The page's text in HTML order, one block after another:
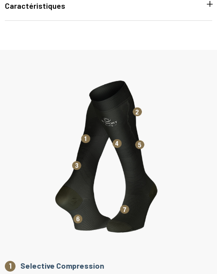
Caractéristiques
Selective Compression